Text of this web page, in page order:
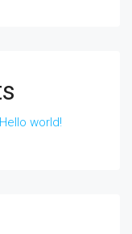
Hello world!